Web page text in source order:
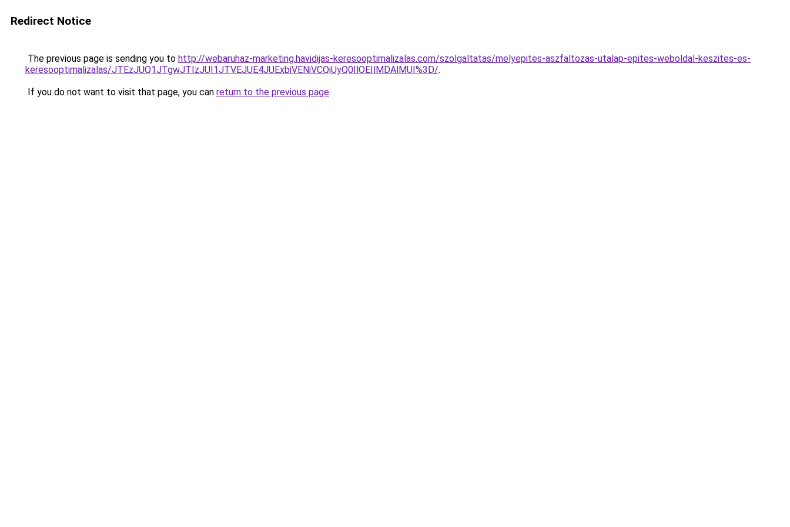
Redirect Notice
The previous page is sending you to http://webaruhaz-marketing.havidijas-keresooptimalizalas.com/szolgaltatas/melyepites-aszfaltozas-utalap-epites-weboldal-keszites-es-
keresooptimalizalas/JTEzJUQ1JTgwJTIzJUI1JTVEJUE4JUExbiVENiVCQiUyQ0IlOEIlMDAlMUI%3D/.
If you do not want to visit that page, you can return to the previous page.